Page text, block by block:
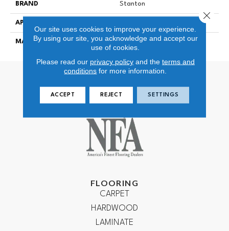
BRAND Stanton
APPLICATION
MATERIAL 100% New Zealand Wool
FLOORING
CARPET
HARDWOOD
LAMINATE
Our site uses cookies to improve your experience.
By using our site, you acknowledge and accept our
use of cookies.
Please read our privacy policyand the terms and
conditions for more information.
ACCEPT REJECT SETTINGS
Close